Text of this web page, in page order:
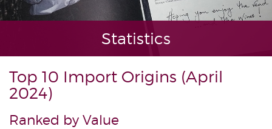
Statistics
Top 10 Import Origins (April
2024)
Ranked by Value